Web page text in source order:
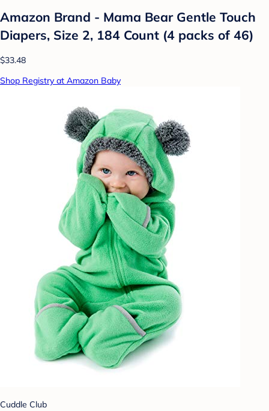
Amazon Brand - Mama Bear Gentle Touch
Diapers, Size 2, 184 Count (4 packs of 46)
$33.48
Shop Registry at Amazon Baby
Cuddle Club